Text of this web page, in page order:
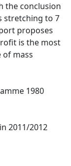
the conclusion
stretching to 7
proposes
is the most
mass
1980
2011/2012